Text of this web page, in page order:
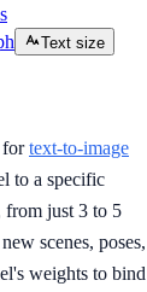
s
Text size
fortext-to-image
to a specific
from just 3 to 5
scenes, poses,
weights to bind